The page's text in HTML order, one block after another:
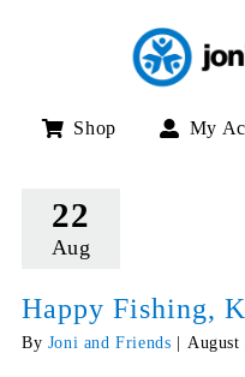
Shop My
22
Aug
Happy Fishing,
By Joni and Friends August